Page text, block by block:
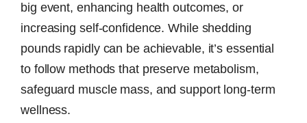
big event, enhancing health outcomes, or
increasing self-confidence. While shedding
pounds rapidly can be achievable, it’s essential
to follow methods that preserve metabolism,
safeguard muscle mass, and support long-term
wellness.